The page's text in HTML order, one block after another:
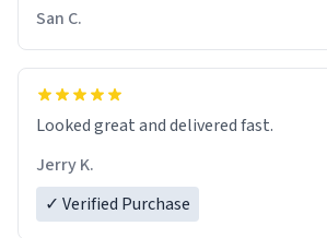
San C.
Looked great and delivered fast.
Jerry K.
✓ Verified Purchase